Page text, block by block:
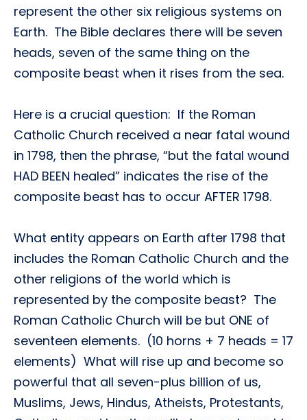
represent the other six religious systems on
Earth. The Bible declares there will be seven
heads, seven of the same thing on the
composite beast when it rises from the sea.
Here is a crucial question: If the Roman
Catholic Church received a near fatal wound
in 1798, then the phrase, “but the fatal wound
HAD BEEN healed” indicates the rise of the
composite beast has to occur AFTER 1798.
What entity appears on Earth after 1798 that
includes the Roman Catholic Church and the
other religions of the world which is
represented by the composite beast? The
Roman Catholic Church will be but ONE of
seventeen elements. (10 horns + 7 heads = 17
elements) What will rise up and become so
powerful that all seven-plus billion of us,
Muslims, Jews, Hindus, Atheists, Protestants,